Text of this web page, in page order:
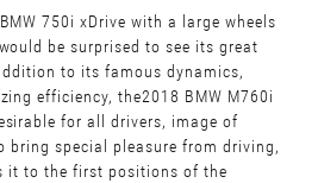
750i xDrive with a large wheels
be surprised to see its great
to its famous dynamics,
efficiency, the2018 BMW M760i
for all drivers, image of
bring special pleasure from driving,
it to the first positions of the